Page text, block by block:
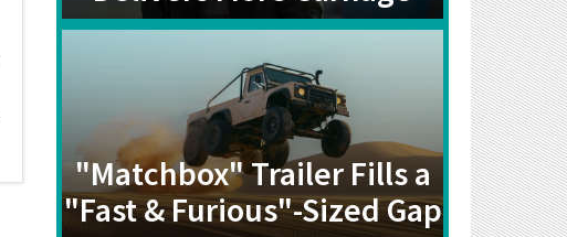
"Matchbox" Trailer Fills a
"Fast & Furious"-Sized Gap